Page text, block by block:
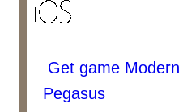
Get game
Pegasus